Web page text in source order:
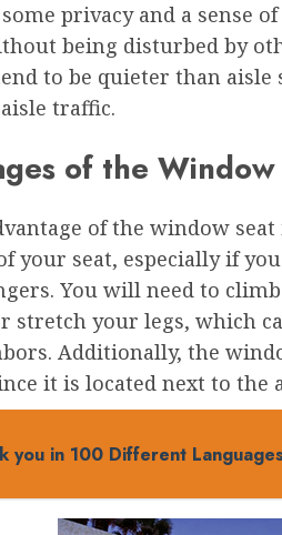
privacy and a sense
being disturbed by
to be quieter than aisle
traffic.
of the Window
of the window
your seat, especially if
You will need to
stretch your legs, which
Additionally, the
it is located next to the
you in 100 Different Languages